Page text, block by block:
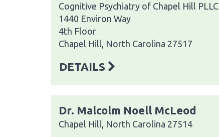
Cognitive Psychiatry of Chapel Hill PLLC
1440 Environ Way
4th Floor
Chapel Hill, North Carolina 27517
DETAILS
Dr. Malcolm Noell McLeod
Chapel Hill, North Carolina 27514